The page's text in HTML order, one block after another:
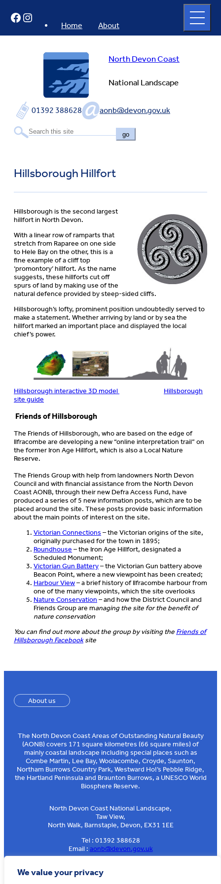
We value your privacy
content
North Devon Coast
National Landscape
01392 388628 aonb@devon.gov.uk
go
Home About
full
menu
Facebook
Instagram
Hillsborough Hillfort
Hillsborough is the second largest
hillfort in North Devon.
With a linear row of ramparts that
stretch from Raparee on one side
to Hele Bay on the other, this is a
fine example of a cliff top
‘promontory’ hillfort. As the name
suggests, these hillforts cut off
spurs of land by making use of the
natural defence provided by steep-sided cliffs.
Hillsborough’s lofty, prominent position undoubtedly served to
make a statement. Whether arriving by land or by sea the
hillfort marked an important place and displayed the local
chief’s power.
Hillsborough interactive 3D model
Hillsborough
site guide
Friends of Hillsborough
The Friends of Hillsborough, who are based on the edge of
Ilfracombe are developing a new “online interpretation trail” on
the former Iron Age Hillfort, which is also a Local Nature
Reserve.
The Friends Group with help from landowners North Devon
Council and with financial assistance from the North Devon
Coast AONB, through their new Defra Access Fund, have
produced a series of 5 new information posts, which are to be
placed around the site. These posts provide basic information
about the main points of interest on the site.
Victorian Connections – the Victorian origins of the site,
originally purchased for the town in 1895;
Roundhouse – the Iron Age Hillfort, designated a
Scheduled Monument;
Victorian Gun Battery– the Victorian Gun battery above
Beacon Point, where a new viewpoint has been created;
Harbour View– a brief history of Ilfracombe harbour from
one of the many viewpoints, which the site overlooks
Nature Conservation – and how the District Council and
Friends Group are managing the site for the benefit of
nature conservation
You can find out more about the group by visiting the Friends of
Hillsborough Facebooksite
About us
The North Devon Coast Areas of Outstanding Natural Beauty
(AONB) covers 171 square kilometres (66 square miles) of
mainly coastal landscape including special places such as
Combe Martin, Lee Bay, Woolacombe, Croyde, Saunton,
Northam Burrows Country Park, Westward Ho!’s Pebble Ridge,
the Hartland Peninsula and Braunton Burrows, a UNESCO World
Biosphere Reserve.
North Devon Coast National Landscape,
Taw View,
North Walk, Barnstaple, Devon, EX31 1EE
Tel : 01392 388628
Email : aonb@devon.gov.uk
Sign up to our e-news